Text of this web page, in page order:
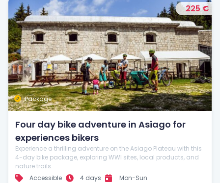
225 €
Package
Four day bike adventure in Asiago for
experiences bikers
Experience a thrilling adventure on the Asiago Plateau with this
4-day bike package, exploring WWI sites, local products, and
nature trails.
Accessible
4 days Mon-Sun